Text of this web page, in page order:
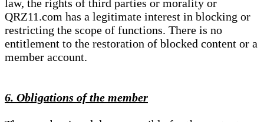
law, the rights of third parties or morality or
QRZ11.com has a legitimate interest in blocking or
restricting the scope of functions. There is no
entitlement to the restoration of blocked content or a
member account.
6. Obligations of the member